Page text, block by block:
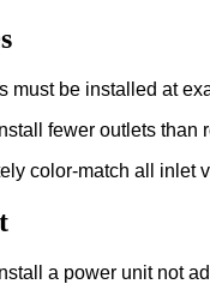
must be installed at
fewer outlets than
color-match all inlet
a power unit not